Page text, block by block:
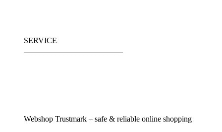
SERVICE
Webshop Trustmark – safe & reliable online shopping